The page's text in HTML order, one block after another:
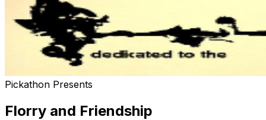
Pickathon Presents
Florry and Friendship